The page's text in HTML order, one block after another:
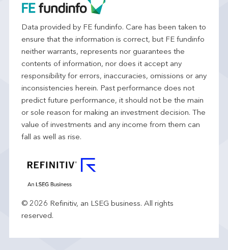
Data provided by FE fundinfo. Care has been taken to
ensure that the information is correct, but FE fundinfo
neither warrants, represents nor guarantees the
contents of information, nor does it accept any
responsibility for errors, inaccuracies, omissions or any
inconsistencies herein. Past performance does not
predict future performance, it should not be the main
or sole reason for making an investment decision. The
value of investments and any income from them can
fall as well as rise.
© 2026 Refinitiv, an LSEG business. All rights
reserved.